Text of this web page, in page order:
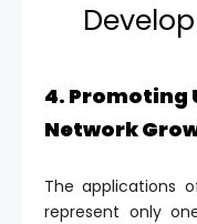
4. Promoting
Network
The applications
represent only